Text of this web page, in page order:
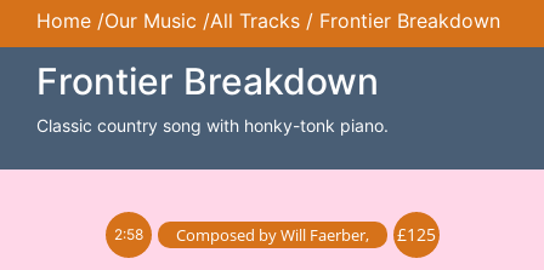
Home /Our Music /All Tracks / Frontier Breakdown
Frontier Breakdown
Classic country song with honky-tonk piano.
2:58 Composed byWill Faerber, £125